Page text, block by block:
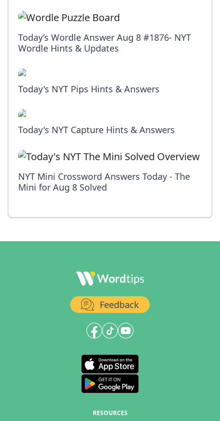
Today’s Wordle Answer Aug 8 #1876- NYT
Wordle Hints & Updates
Today's NYT Pips Hints & Answers
Today's NYT Capture Hints & Answers
NYT Mini Crossword Answers Today - The
Mini for Aug 8 Solved
Feedback
RESOURCES